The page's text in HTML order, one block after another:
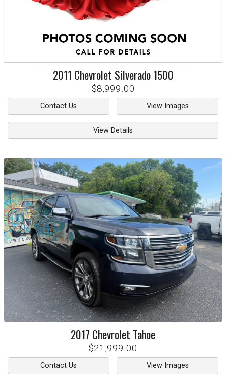
2011 Chevrolet Silverado 1500
$8,999.00
Contact Us View Images
View Details
2017 Chevrolet Tahoe
$21,999.00
Contact Us View Images